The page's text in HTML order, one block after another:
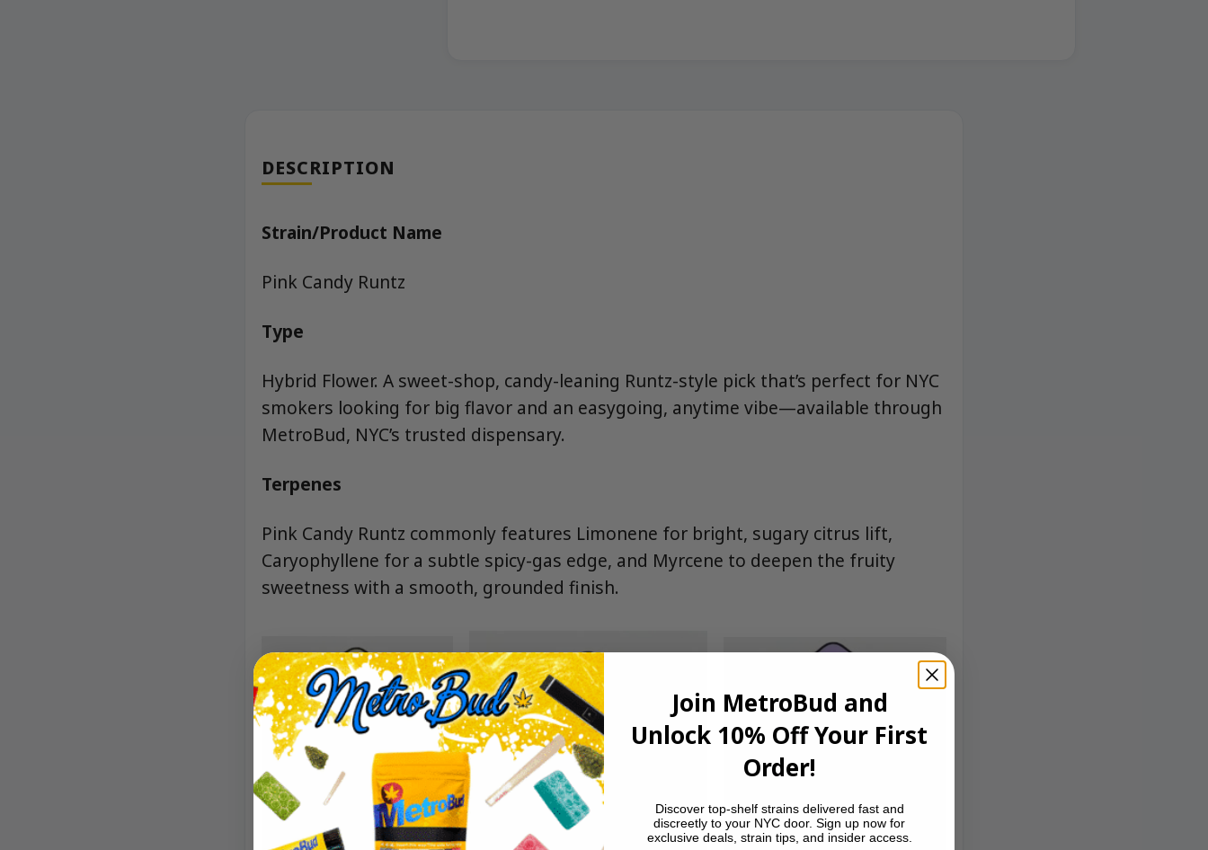
DESCRIPTION
Strain/Product Name
Pink Candy Runtz
Type
Hybrid Flower. A sweet-shop, candy-leaning Runtz-style pick that’s perfect for NYC
smokers looking for big flavor and an easygoing, anytime vibe—available through
MetroBud, NYC’s trusted dispensary.
Terpenes
Pink Candy Runtz commonly features Limonene for bright, sugary citrus lift,
Caryophyllene for a subtle spicy-gas edge, and Myrcene to deepen the fruity
sweetness with a smooth, grounded finish.
Join MetroBud and
Unlock 10% Off Your First
Order!
Discover top-shelf strains delivered fast and
discreetly to your NYC door. Sign up now for
exclusive deals, strain tips, and insider access.